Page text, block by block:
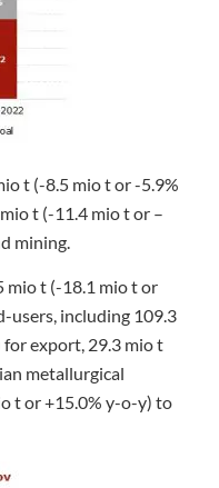
t (-8.5 mio t or -5.9%
t (-11.4 mio t or –
mining.
mio t (-18.1 mio t or
users, including 109.3
export, 29.3 mio t
metallurgical
t or +15.0% y-o-y) to